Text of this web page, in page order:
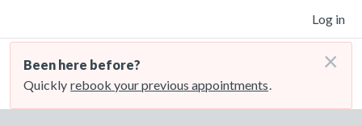
Log in
Been here before?
Quickly rebook your previous appointments.
×